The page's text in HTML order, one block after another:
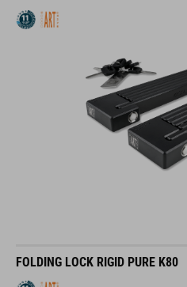
FOLDING LOCK RIGID PURE K80